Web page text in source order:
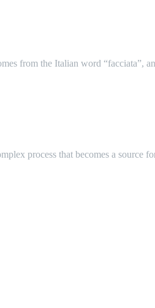
from the Italian word “facciata”,
process that becomes a source